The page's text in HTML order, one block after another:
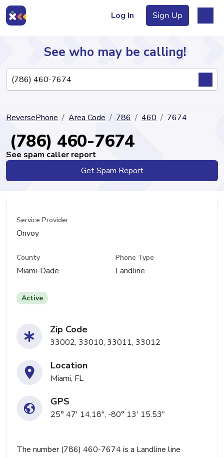
Log In Sign Up
Directory
See who may be calling!
ReversePhone Area Code 786 460 7674
(786) 460-7674
See spam caller report
Get Spam Report
Service Provider
Onvoy
County
Miami-Dade
Phone Type
Landline
Active
Zip Code
33002, 33010, 33011, 33012
Location
Miami, FL
GPS
25° 47' 14.18", -80° 13' 15.53"
The number (786) 460-7674 is a Landline line